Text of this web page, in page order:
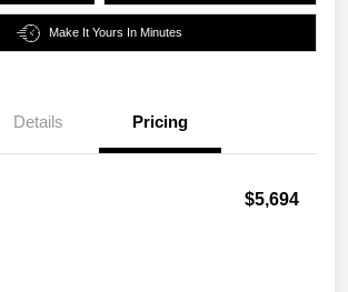
Make It Yours In Minutes
Details Pricing
$5,694